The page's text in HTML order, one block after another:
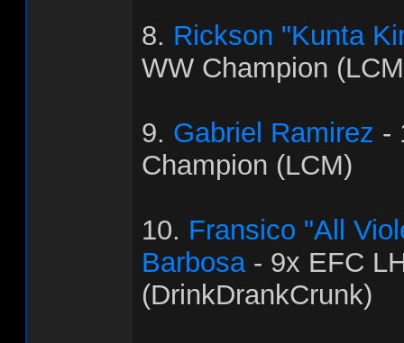
8. Rickson "Kunta
WW Champion
9. Gabriel Ramirez -
Champion (LCM)
10. Fransico "All
Barbosa- 9x EFC
(DrinkDrankCrunk)